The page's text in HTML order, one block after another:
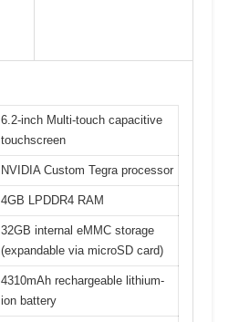
6.2-inch Multi-touch capacitive
touchscreen
NVIDIA Custom Tegra processor
4GB LPDDR4 RAM
32GB internal eMMC storage
(expandable via microSD card)
4310mAh rechargeable lithium-
ion battery